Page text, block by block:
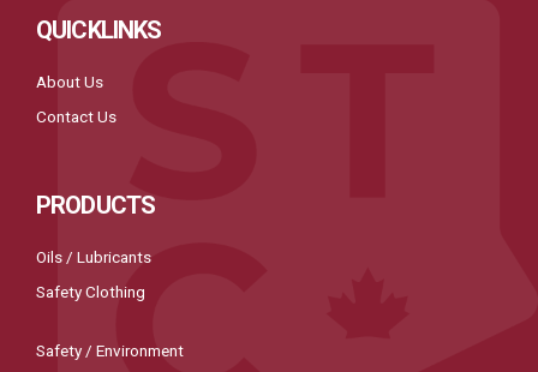
QUICKLINKS
About Us
Contact Us
PRODUCTS
Oils / Lubricants
Safety Clothing
Safety / Environment